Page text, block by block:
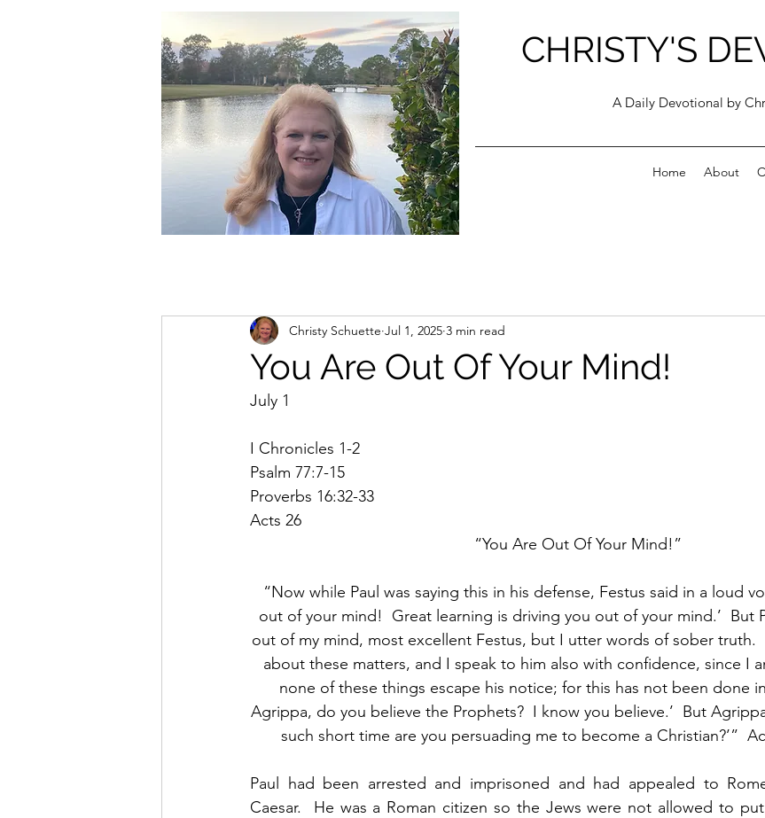
christycschuette@gmail.com
CHRISTY'S
A Daily Devotional by
Home About
You Are Out Of Your Mind!
Christy Schuette Jul 1, 2025 3 min read
July 1
I Chronicles 1-2
Psalm 77:7-15
Proverbs 16:32-33
Acts 26
“You Are Out Of Your Mind!”
“Now while Paul was saying this in his defense, Festus said in a loud
out of your mind!  Great learning is driving you out of your mind.’  But
out of my mind, most excellent Festus, but I utter words of sober truth.
about these matters, and I speak to him also with confidence, since I
none of these things escape his notice; for this has not been done
Agrippa, do you believe the Prophets?  I know you believe.’  But
such short time are you persuading me to become a Christian?’”
Paul had been arrested and imprisoned and had appealed to
Caesar.  He was a Roman citizen so the Jews were not allowed to